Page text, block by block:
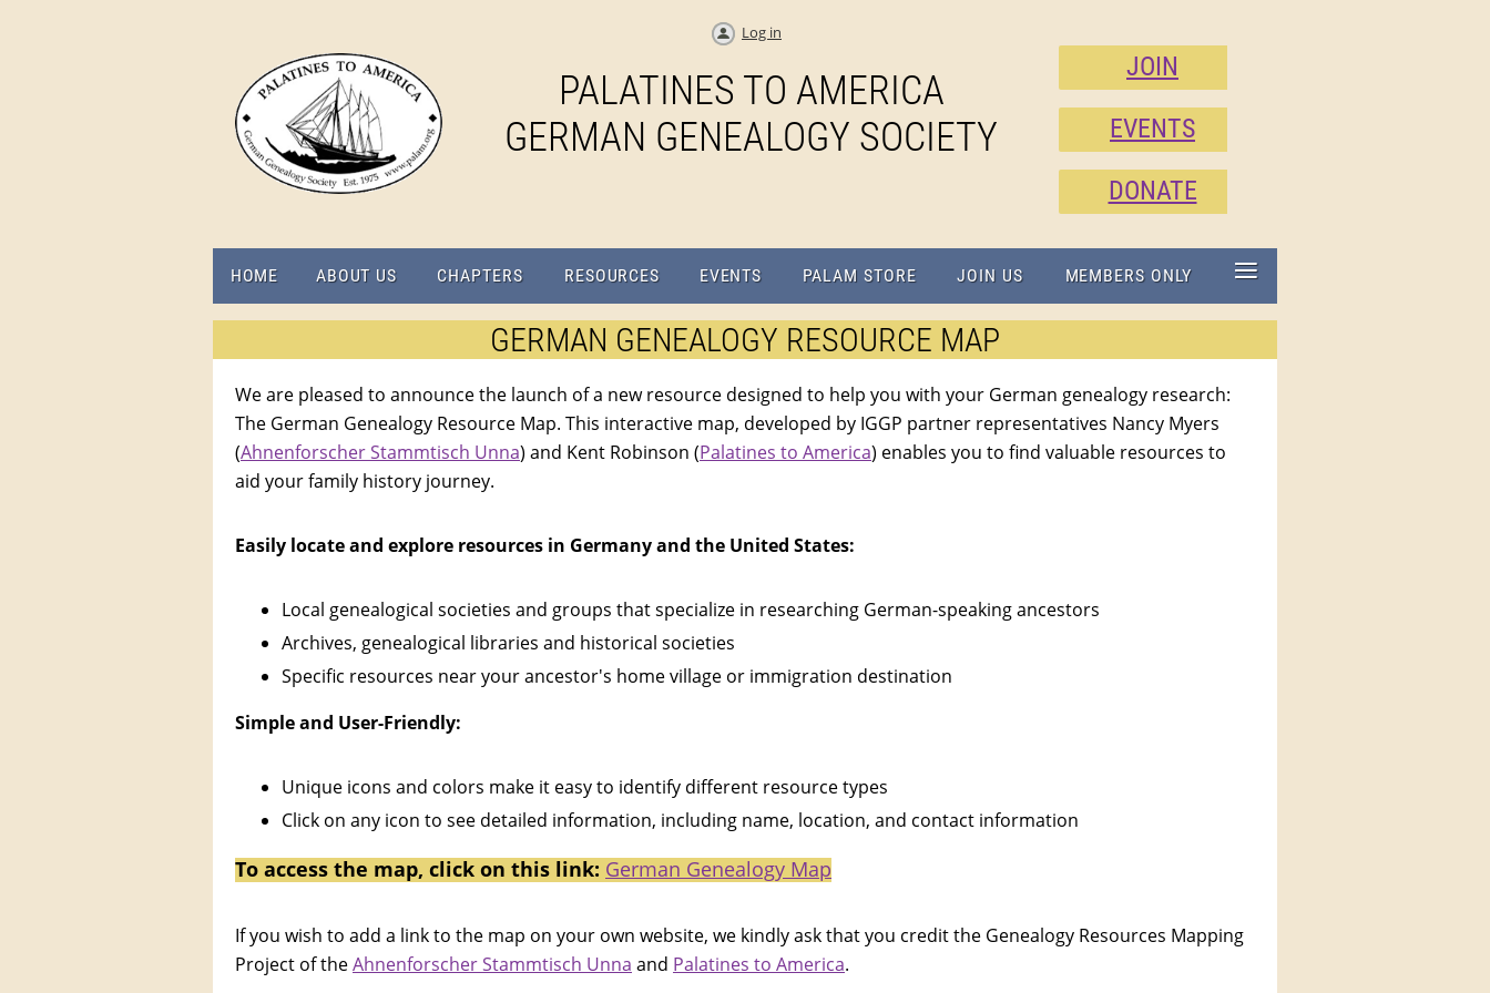
Log in
PALATINES TO AMERICA
GERMAN GENEALOGY SOCIETY
JOIN
EVENTS
DONATE
HOME ABOUT US CHAPTERS RESOURCES EVENTS PALAM STORE JOIN US MEMBERS ONLY ≡
GERMAN GENEALOGY RESOURCE MAP
We are pleased to announce the launch of a new resource designed to help you with your German genealogy research:
The German Genealogy Resource Map. This interactive map, developed by IGGP partner representatives Nancy Myers
(Ahnenforscher Stammtisch Unna) and Kent Robinson (Palatines to America) enables you to find valuable resources to
aid your family history journey.
Easily locate and explore resources in Germany and the United States:
Local genealogical societies and groups that specialize in researching German-speaking ancestors
Archives, genealogical libraries and historical societies
Specific resources near your ancestor's home village or immigration destination
Simple and User-Friendly:
Unique icons and colors make it easy to identify different resource types
Click on any icon to see detailed information, including name, location, and contact information
To access the map, click on this link: German Genealogy Map
If you wish to add a link to the map on your own website, we kindly ask that you credit the Genealogy Resources Mapping
Project of theAhnenforscher Stammtisch Unna and Palatines to America.